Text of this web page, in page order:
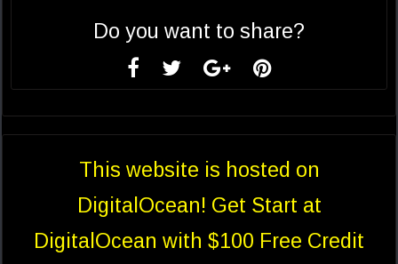
Do you want to share?
This website is hosted on
DigitalOcean! Get Start at
DigitalOcean with $100 Free Credit